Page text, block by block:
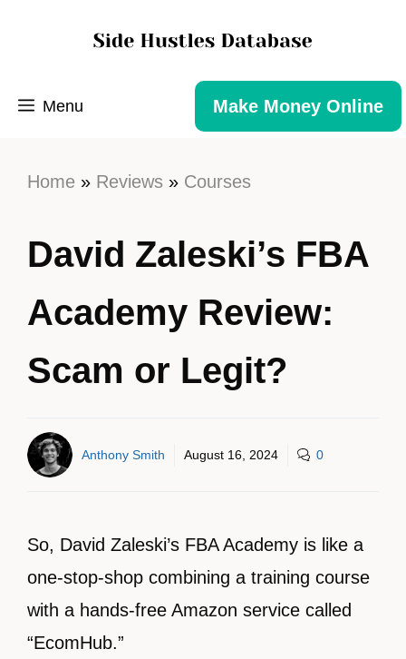
Menu Make Money Online
Home » Reviews » Courses
David Zaleski’s FBA
Academy Review:
Scam or Legit?
Anthony Smith August 16, 2024 0
So, David Zaleski’s FBA Academy is like a
one-stop-shop combining a training course
with a hands-free Amazon service called
“EcomHub.”